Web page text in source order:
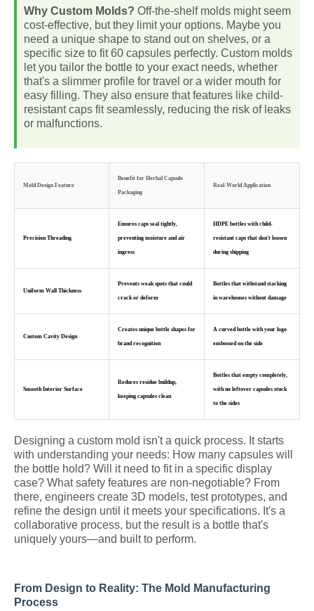
Why Custom Molds? Off-the-shelf molds might seem
cost-effective, but they limit your options. Maybe you
need a unique shape to stand out on shelves, or a
specific size to fit 60 capsules perfectly. Custom molds
let you tailor the bottle to your exact needs, whether
that's a slimmer profile for travel or a wider mouth for
easy filling. They also ensure that features like child-
resistant caps fit seamlessly, reducing the risk of leaks
or malfunctions.
Mold Design Feature
Benefit for Herbal Capsule
Packaging
Real-World Application
Precision Threading
Ensures caps seal tightly,
preventing moisture and air
ingress
HDPE bottles with child-
resistant caps that don't loosen
during shipping
Uniform Wall Thickness
Prevents weak spots that could
crack or deform
Bottles that withstand stacking
in warehouses without damage
Custom Cavity Design
Creates unique bottle shapes for
brand recognition
A curved bottle with your logo
embossed on the side
Smooth Interior Surface
Reduces residue buildup,
keeping capsules clean
Bottles that empty completely,
with no leftover capsules stuck
to the sides
Designing a custom mold isn't a quick process. It starts
with understanding your needs: How many capsules will
the bottle hold? Will it need to fit in a specific display
case? What safety features are non-negotiable? From
there, engineers create 3D models, test prototypes, and
refine the design until it meets your specifications. It's a
collaborative process, but the result is a bottle that's
uniquely yours—and built to perform.
From Design to Reality: The Mold Manufacturing
Process